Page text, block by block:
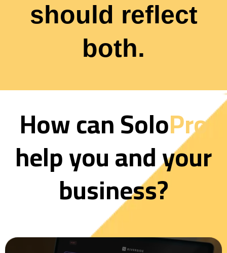
should reflect
both.
How can SoloPro
help you and your
business?